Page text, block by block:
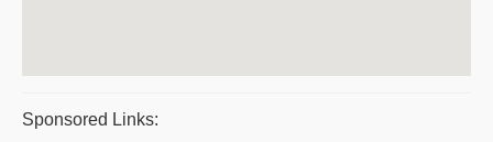
Sponsored Links: